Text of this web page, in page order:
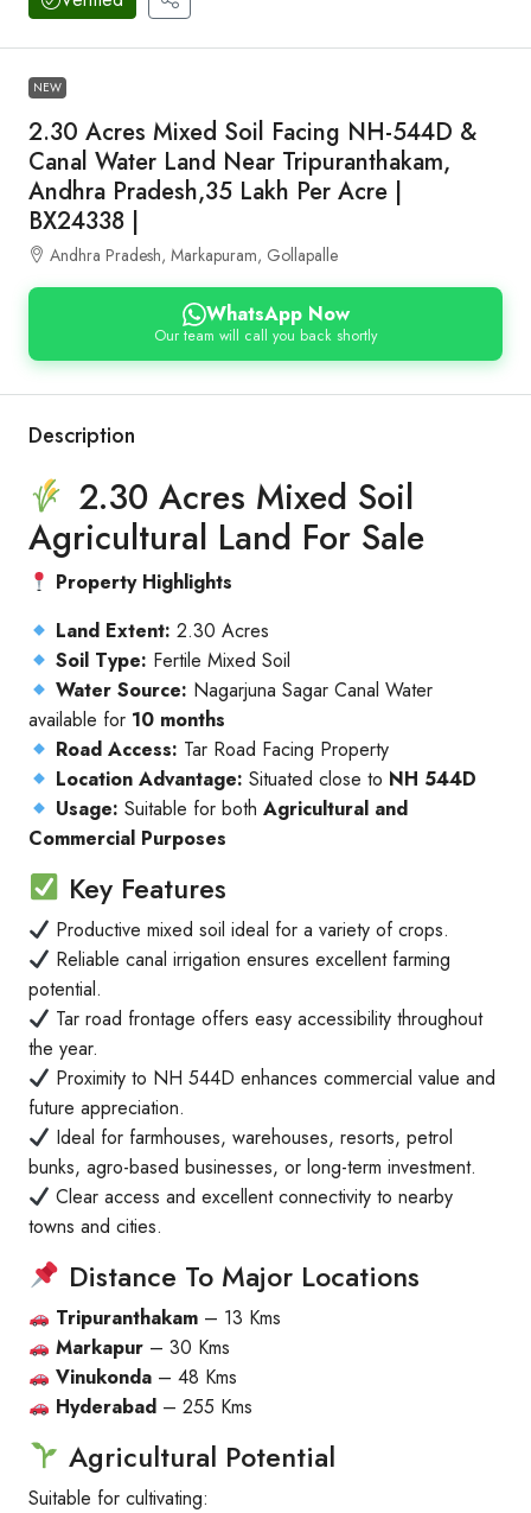
NEW
2.30 Acres Mixed Soil Facing NH-544D &
Canal Water Land Near Tripuranthakam,
Andhra Pradesh,35 Lakh Per Acre |
BX24338 |
Andhra Pradesh, Markapuram, Gollapalle
WhatsApp Now
Our team will call you back shortly
Description
2.30 Acres Mixed Soil
Agricultural Land For Sale
Property Highlights
Land Extent: 2.30 Acres
Soil Type: Fertile Mixed Soil
Water Source: Nagarjuna Sagar Canal Water
available for 10 months
Road Access: Tar Road Facing Property
Location Advantage: Situated close to NH 544D
Usage: Suitable for bothAgricultural and
Commercial Purposes
Key Features
Productive mixed soil ideal for a variety of crops.
Reliable canal irrigation ensures excellent farming
potential.
Tar road frontage offers easy accessibility throughout
the year.
Proximity to NH 544D enhances commercial value and
future appreciation.
Ideal for farmhouses, warehouses, resorts, petrol
bunks, agro-based businesses, or long-term investment.
Clear access and excellent connectivity to nearby
towns and cities.
Distance To Major Locations
Tripuranthakam – 13 Kms
Markapur – 30 Kms
Vinukonda – 48 Kms
Hyderabad – 255 Kms
Agricultural Potential
Suitable for cultivating: